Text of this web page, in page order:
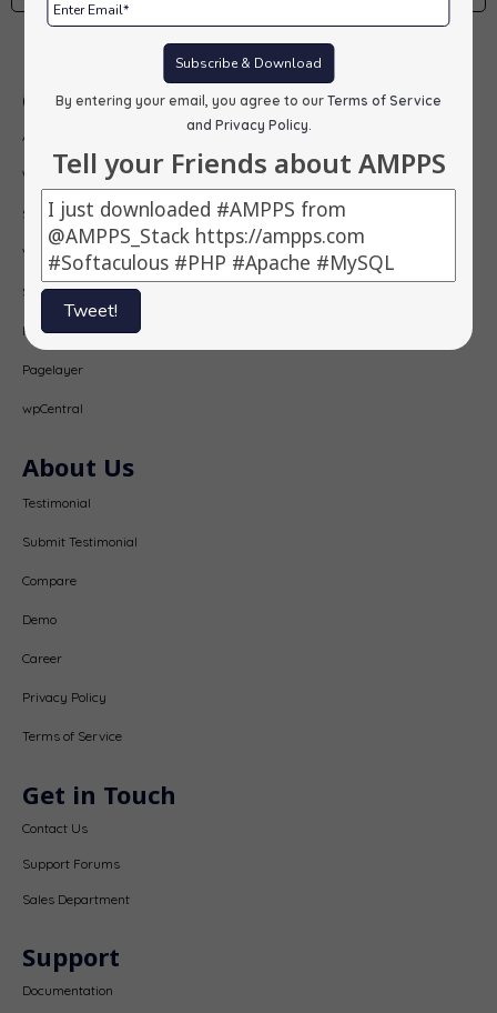
Subscribe & Download
By entering your email, you agree to our Terms of Service
and Privacy Policy
Tell your Friends about AMPPS
Tweet!
Subscribe
Our Products
AMPPS
Webuzo
Softaculous
Virtualizor
SitePad
PopularFX
Pagelayer
wpCentral
About Us
Testimonial
Submit Testimonial
Compare
Demo
Career
Privacy Policy
Terms of Service
Get in Touch
Contact Us
Support Forums
Sales Department
Support
Documentation